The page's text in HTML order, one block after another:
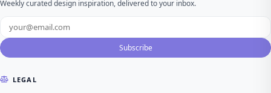
Weekly curated design inspiration, delivered to your inbox.
Subscribe
LEGAL